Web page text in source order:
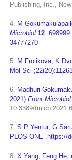
Publishing, Inc.,
4. M
Microbiol 12:
34777270
5. M Frolikova, K
Mol Sci
6. Madhuri
2021) Front Microbiol
10.3389/
7. S P Yentur, G
PLOS ONE https://
8. X Yang, Feng He,